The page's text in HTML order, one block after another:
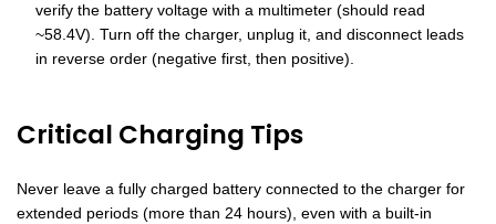
verify the battery voltage with a multimeter (should read
~58.4V). Turn off the charger, unplug it, and disconnect leads
in reverse order (negative first, then positive).
Critical Charging Tips
Never leave a fully charged battery connected to the charger for
extended periods (more than 24 hours), even with a built-in